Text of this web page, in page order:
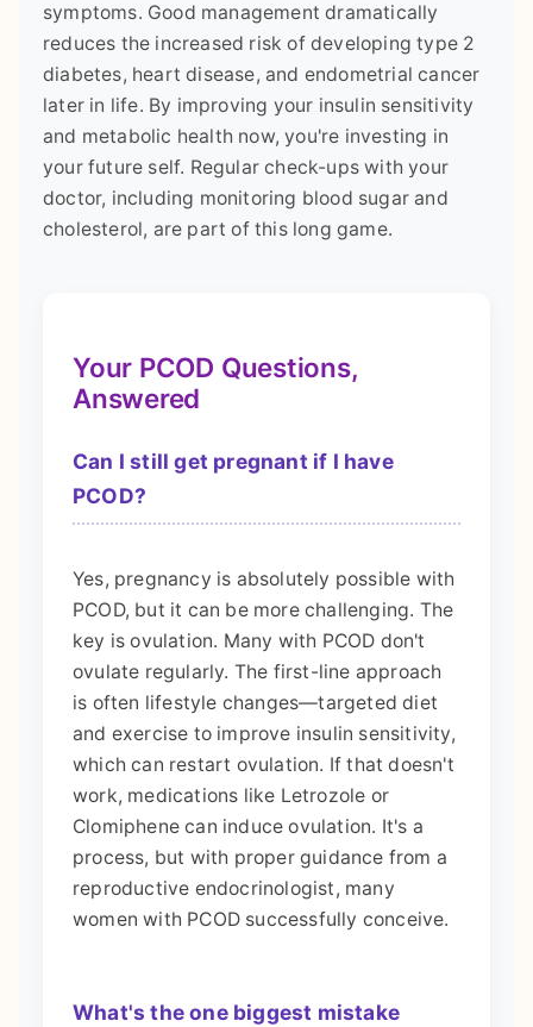
symptoms. Good management dramatically
reduces the increased risk of developing type 2
diabetes, heart disease, and endometrial cancer
later in life. By improving your insulin sensitivity
and metabolic health now, you're investing in
your future self. Regular check-ups with your
doctor, including monitoring blood sugar and
cholesterol, are part of this long game.
Your PCOD Questions,
Answered
Can I still get pregnant if I have
PCOD?
Yes, pregnancy is absolutely possible with
PCOD, but it can be more challenging. The
key is ovulation. Many with PCOD don't
ovulate regularly. The first-line approach
is often lifestyle changes—targeted diet
and exercise to improve insulin sensitivity,
which can restart ovulation. If that doesn't
work, medications like Letrozole or
Clomiphene can induce ovulation. It's a
process, but with proper guidance from a
reproductive endocrinologist, many
women with PCOD successfully conceive.
What's the one biggest mistake